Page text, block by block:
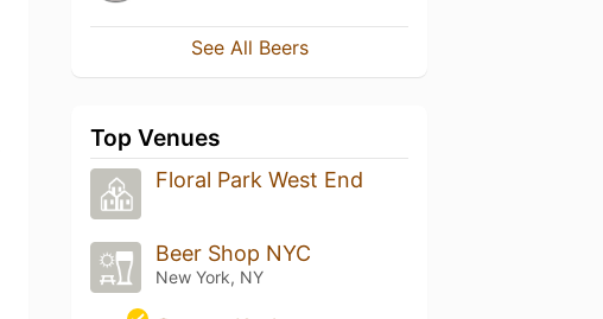
See All Beers
Top Venues
Floral Park West End
Beer Shop NYC
New York, NY